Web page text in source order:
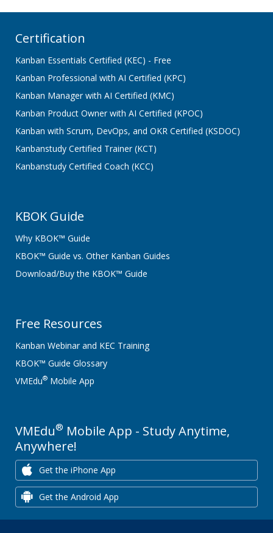
Certification
Kanban Essentials Certified (KEC) - Free
Kanban Professional with AI Certified (KPC)
Kanban Manager with AI Certified (KMC)
Kanban Product Owner with AI Certified (KPOC)
Kanban with Scrum, DevOps, and OKR Certified (KSDOC)
Kanbanstudy Certified Trainer (KCT)
Kanbanstudy Certified Coach (KCC)
KBOK Guide
Why KBOK™ Guide
KBOK™ Guide vs. Other Kanban Guides
Download/Buy the KBOK™ Guide
Free Resources
Kanban Webinar and KEC Training
KBOK™ Guide Glossary
VMEdu® Mobile App
VMEdu® Mobile App - Study Anytime,
Anywhere!
Get the iPhone App
Get the Android App